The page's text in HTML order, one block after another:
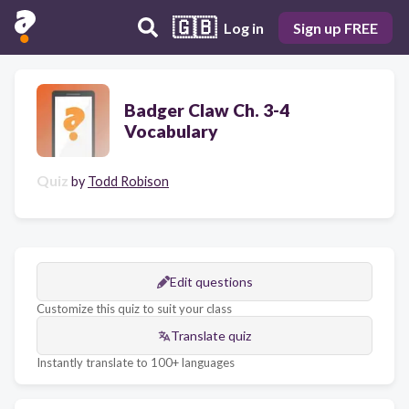
🇬🇧 Log in Sign up FREE
Badger Claw Ch. 3-4
Vocabulary
Quiz by Todd Robison
Edit questions
Customize this quiz to suit your class
Translate quiz
Instantly translate to 100+ languages